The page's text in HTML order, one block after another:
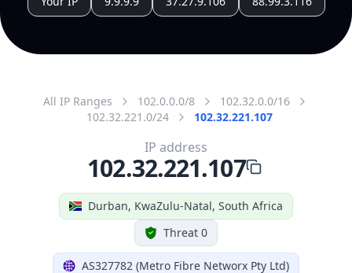
All IP Ranges 102.0.0.0/8
102.32.0.0/16
102.32.221.0/24
102.32.221.107
Durban, KwaZulu-Natal, South Africa
Threat 0
AS327782 (Metro Fibre Networx Pty Ltd)
IP address
102.32.221.107